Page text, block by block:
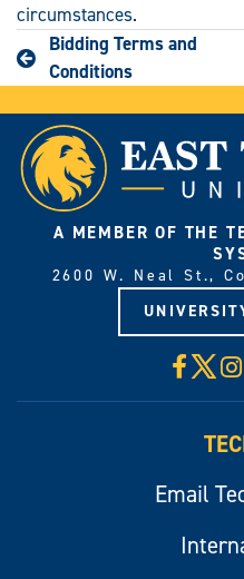
circumstances.
Bidding Terms and
Conditions
A MEMBER OF THE
2600 W. Neal St.,
X
Email